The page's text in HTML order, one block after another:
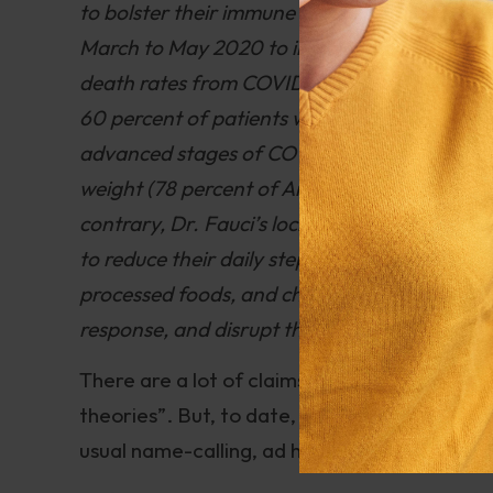
to bolster their immune response. He
March to May 2020 to instruct Americans
death rates from COVID); to get plenty of
60 percent of patients with COVID-19
advanced stages of COVID-19 pneumonia
weight (78 percent of Americans
contrary, Dr. Fauci’s lockdowns caused
to reduce their daily steps by 27 percent. He
processed foods, and chemical residues, all
response, and disrupt the gut biome which
There are a lot of claims in the Kennedy
theories”. But, to date, I haven’t seen a
usual name-calling, ad hominem attacks,